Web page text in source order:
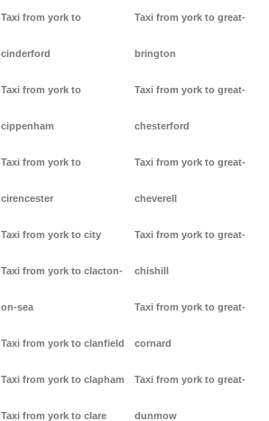
Taxi from york to
cinderford
Taxi from york to
cippenham
Taxi from york to
cirencester
Taxi from york to city
Taxi from york to clacton-
on-sea
Taxi from york to clanfield
Taxi from york to clapham
Taxi from york to clare
Taxi from york to great-
brington
Taxi from york to great-
chesterford
Taxi from york to great-
cheverell
Taxi from york to great-
chishill
Taxi from york to great-
cornard
Taxi from york to great-
dunmow